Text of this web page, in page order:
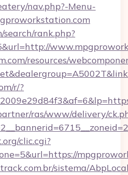
nav.php?-Menu-
rank.php?
resources/
r/?
ras/www/delivery/
clic.cgi?
sistema/